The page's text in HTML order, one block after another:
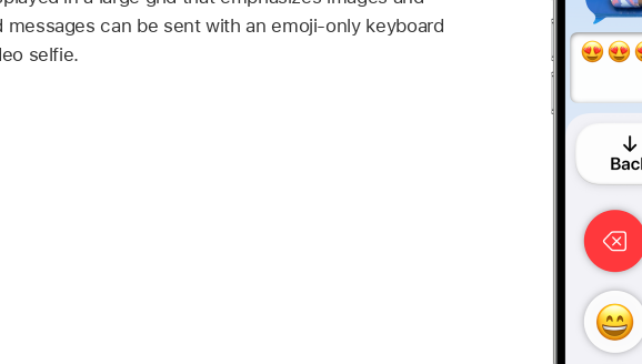
messages can be sent with an emoji-only keyboard
selfie.